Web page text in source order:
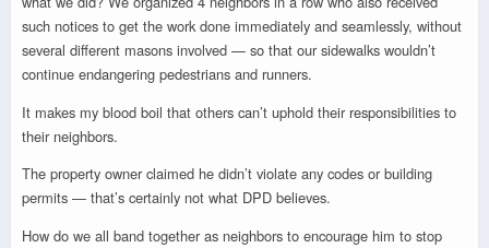
such notices to get the work done immediately and seamlessly, without
several different masons involved — so that our sidewalks wouldn’t
continue endangering pedestrians and runners.
It makes my blood boil that others can’t uphold their responsibilities to
their neighbors.
The property owner claimed he didn’t violate any codes or building
permits — that’s certainly not what DPD believes.
How do we all band together as neighbors to encourage him to stop